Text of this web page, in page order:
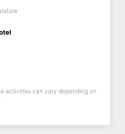
activities can vary depending on